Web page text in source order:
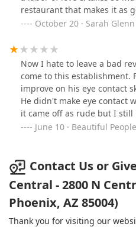
Worst feeling ever is to
don’t enjoy!
restaurant that makes it as
was such a huge treat for
price! We were in a rush to
game and so CC & our
up so nicely and even gave
catfish and chicken were
fresh, hot sauce and
The sides were generous in
were amazing! We had the
sweet potatoes. The three
his game as well. He loved
soooo good, but CC and
bellies & hearts were happy.
going back. What a GEM of a
October 20 · Sarah Glenn
Now I hate to leave a bad
come to this establishment.
improve on his eye contact
He didn't make eye contact
it came off as rude but I
the Hennessy Colada was
etoufee, spelled it wrong
just got fried catfish with
they could have added 1 or
My friend ordered the 4
over cooked, damn near
June 10 · Beautiful
Contact Us or
Central - 2800 N
Phoenix, AZ 85004)
Thank you for visiting our